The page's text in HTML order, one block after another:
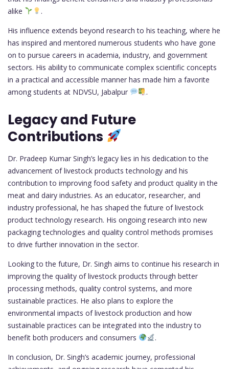
alike
.
His influence extends beyond research to his teaching, where he
has inspired and mentored numerous students who have gone
on to pursue careers in academia, industry, and government
sectors. His ability to communicate complex scientific concepts
in a practical and accessible manner has made him a favorite
among students at NDVSU, Jabalpur
.
Legacy and Future
Contributions
Dr. Pradeep Kumar Singh’s legacy lies in his dedication to the
advancement of livestock products technology and his
contribution to improving food safety and product quality in the
meat and dairy industries. As an educator, researcher, and
industry professional, he has shaped the future of livestock
product technology research. His ongoing research into new
packaging technologies and quality control methods promises
to drive further innovation in the sector.
Looking to the future, Dr. Singh aims to continue his research in
improving the quality of livestock products through better
processing methods, quality control systems, and more
sustainable practices. He also plans to explore the
environmental impacts of livestock production and how
sustainable practices can be integrated into the industry to
benefit both producers and consumers
.
In conclusion, Dr. Singh’s academic journey, professional